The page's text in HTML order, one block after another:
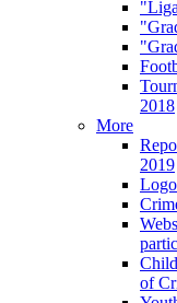
2018
More
2019
of